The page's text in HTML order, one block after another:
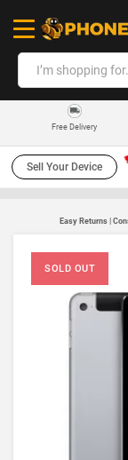
Free Delivery
Sell Your Device
Easy Returns |
SOLD OUT